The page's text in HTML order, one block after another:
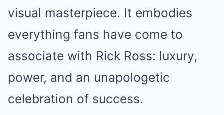
visual masterpiece. It embodies
everything fans have come to
associate with Rick Ross: luxury,
power, and an unapologetic
celebration of success.